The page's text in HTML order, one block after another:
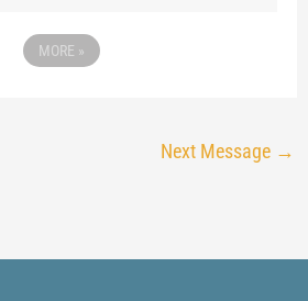
MORE »
Next Message →